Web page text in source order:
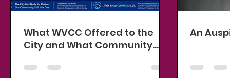
What WVCC Offered to the
City and What Community
Can Help Fund
An